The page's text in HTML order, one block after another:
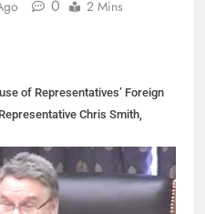
0 2 Mins
of Representatives’ Foreign
Chris Smith,